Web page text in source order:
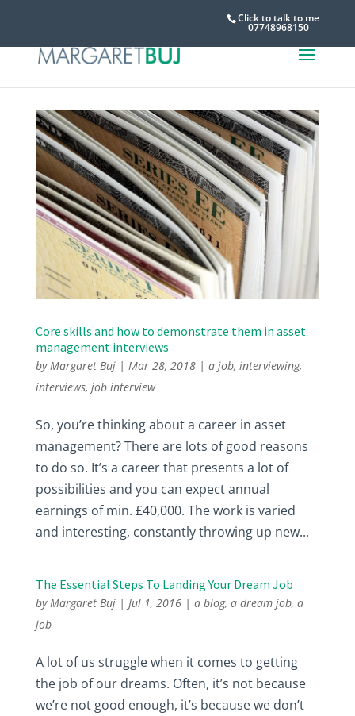
Click to talk to me
07748968150
Core skills and how to demonstrate them in asset
management interviews
by Margaret Buj| Mar 28, 2018| a job, interviewing,
interviews, job interview
So, you’re thinking about a career in asset
management? There are lots of good reasons
to do so. It’s a career that presents a lot of
possibilities and you can expect annual
earnings of min. £40,000. The work is varied
and interesting, constantly throwing up new...
The Essential Steps To Landing Your Dream Job
by Margaret Buj| Jul 1, 2016| a blog, a dream job, a
job
A lot of us struggle when it comes to getting
the job of our dreams. Often, it’s not because
we’re not good enough, it’s because we don’t